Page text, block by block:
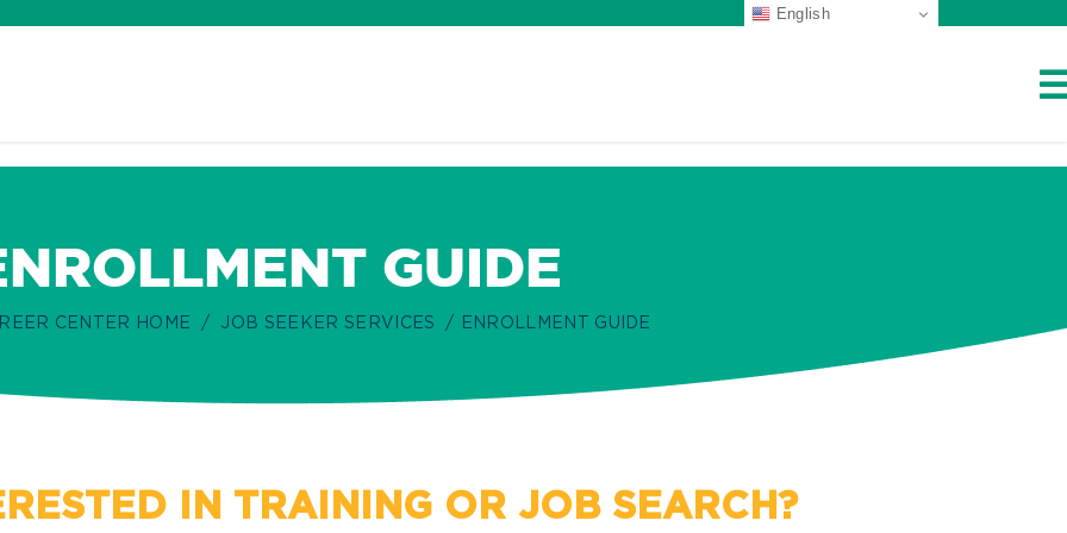
GUIDE
CENTER HOME JOB SEEKER SERVICES ENROLLMENT GUIDE
IN TRAINING OR JOB SEARCH?
English